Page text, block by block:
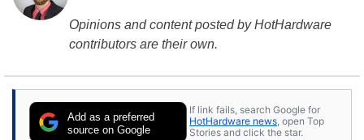
Opinions and content posted by HotHardware
contributors are their own.
Add as a preferred
source on Google
If link fails, search Google for
HotHardware news, open Top
Stories and click the star.